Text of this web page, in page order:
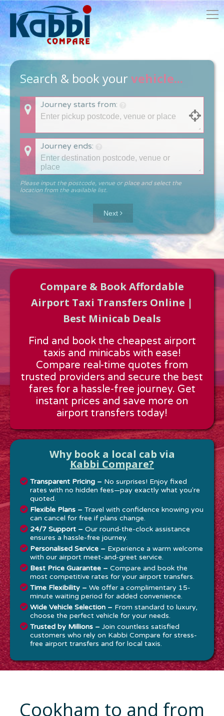
Search & book yourvehicle...
Journey starts from:
Journey ends:
Please input the postcode, venue or place and select the
location from the available list.
Approx time & Distance
Distance:---
Estimated time:---
These details are calculated for a one way journey.
Next
Compare & Book Affordable
Airport Taxi Transfers Online |
Best Minicab Deals
Find and book the cheapest airport
taxis and minicabs with ease!
Compare real-time quotes from
trusted providers and secure the best
fares for a hassle-free journey. Get
instant prices and save more on
airport transfers today!
Why book a local cab via
Kabbi Compare?
Transparent Pricing – No surprises! Enjoy fixed
rates with no hidden fees—pay exactly what you're
quoted.
Flexible Plans – Travel with confidence knowing you
can cancel for free if plans change.
24/7 Support – Our round-the-clock assistance
ensures a hassle-free journey.
Personalised Service – Experience a warm welcome
with our airport meet-and-greet service.
Best Price Guarantee – Compare and book the
most competitive rates for your airport transfers.
Time Flexibility – We offer a complimentary 15-
minute waiting period for added convenience.
Wide Vehicle Selection – From standard to luxury,
choose the perfect vehicle for your needs.
Trusted by Millions – Join countless satisfied
customers who rely on Kabbi Compare for stress-
free airport transfers and for local taxis.
Cookham to and from